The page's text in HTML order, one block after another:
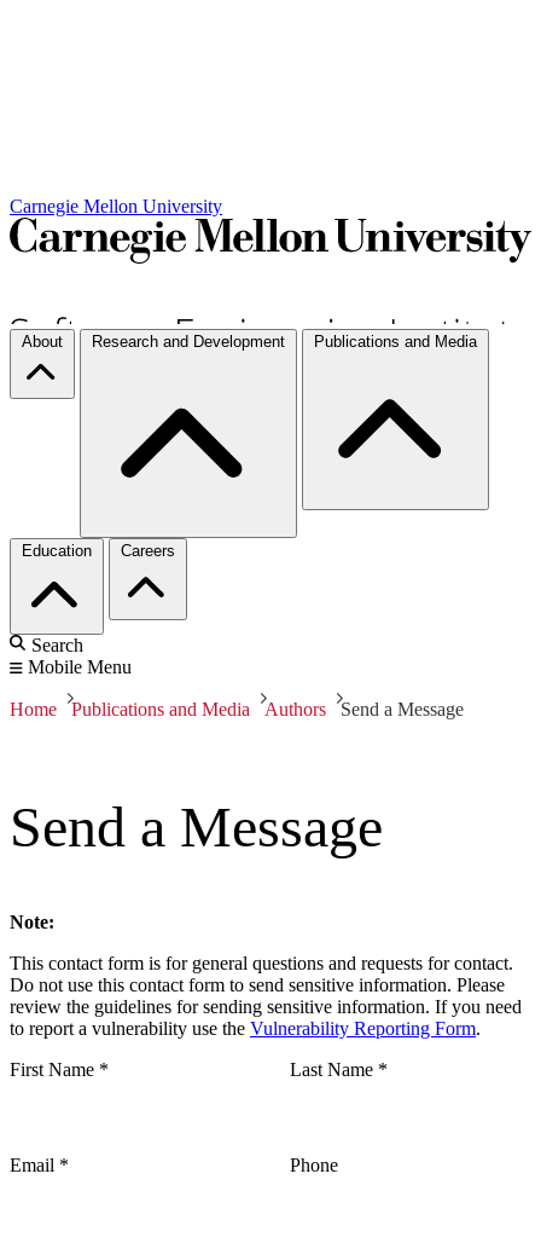
Carnegie Mellon University
About Research and Development Publications and Media
Education Careers
Search
Mobile Menu
Home Publications and Media Authors Send a Message
Send a Message
Note:
This contact form is for general questions and requests for contact.
Do not use this contact form to send sensitive information. Please
review the guidelines for sending sensitive information. If you need
to report a vulnerability use the Vulnerability Reporting Form.
First Name * Last Name *
Email * Phone